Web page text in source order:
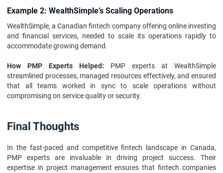
Example 2: WealthSimple’s Scaling Operations
WealthSimple, a Canadian fintech company offering online investing
and financial services, needed to scale its operations rapidly to
accommodate growing demand.
How PMP Experts Helped: PMP experts at WealthSimple
streamlined processes, managed resources effectively, and ensured
that all teams worked in sync to scale operations without
compromising on service quality or security.
Final Thoughts
In the fast-paced and competitive fintech landscape in Canada,
PMP experts are invaluable in driving project success. Their
expertise in project management ensures that fintech companies